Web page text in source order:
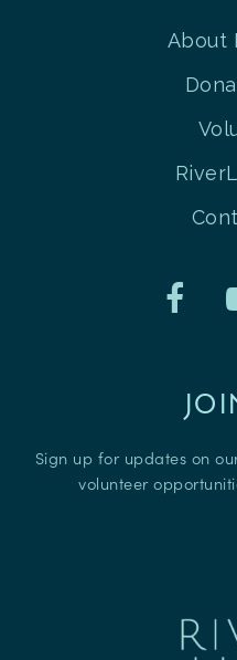
About
Sign up for updates on
volunteer